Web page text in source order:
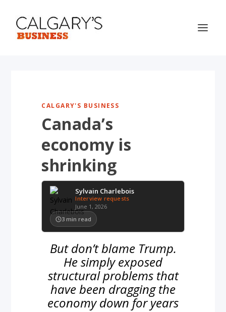
CALGARY'S BUSINESS
Canada’s
economy is
shrinking
Sylvain Charlebois
Interview requests
June 1, 2026
3 min read
But don’t blame Trump.
He simply exposed
structural problems that
have been dragging the
economy down for years